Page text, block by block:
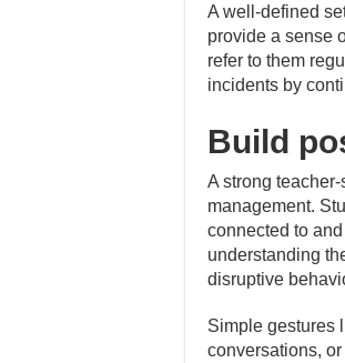
A well-defined
provide a sense
refer to them
incidents by
Build
A strong
management.
connected to
understanding
disruptive
Simple gestures
conversations,